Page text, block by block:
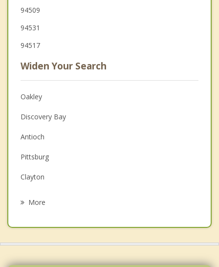
94509
94531
94517
Widen Your Search
Oakley
Discovery Bay
Antioch
Pittsburg
Clayton
More